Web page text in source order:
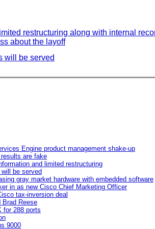
restructuring along with internal
about the layoff
will be served
Engine product management shake-up
are fake
and limited restructuring
be served
gray market hardware with embedded software
in as new Cisco Chief Marketing Officer
tax-inversion deal
Brad Reese
for 288 ports
9000